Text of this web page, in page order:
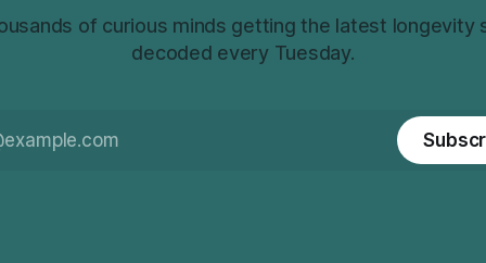
of curious minds getting the latest longevity
decoded every Tuesday.